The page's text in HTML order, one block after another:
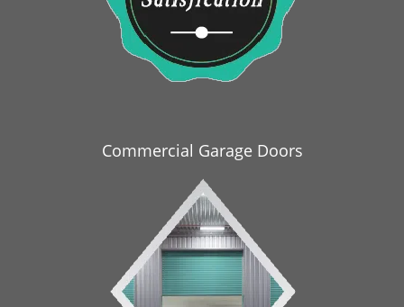
Commercial Garage Doors